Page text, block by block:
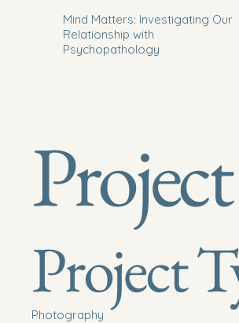
Mind Matters: Investigating Our
Relationship with
Psychopathology
Project
Photography